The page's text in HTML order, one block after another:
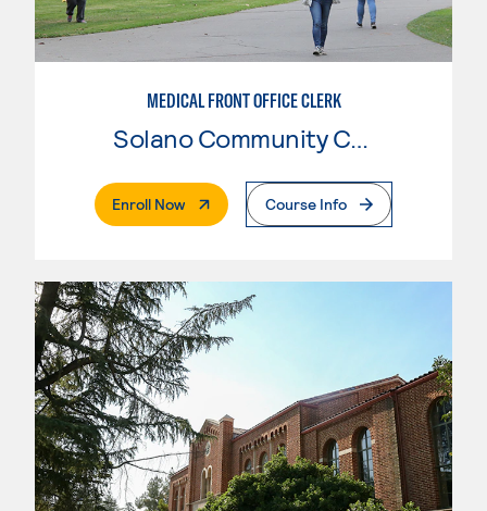
MEDICAL FRONT OFFICE CLERK
Enroll Now. External PageCourse Info